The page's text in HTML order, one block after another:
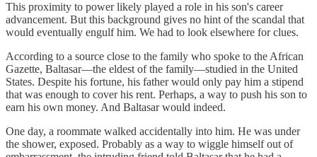
This proximity to power likely played a role in his son's career
advancement. But this background gives no hint of the scandal that
would eventually engulf him. We had to look elsewhere for clues.
According to a source close to the family who spoke to the African
Gazette, Baltasar—the eldest of the family—studied in the United
States. Despite his fortune, his father would only pay him a stipend
that was enough to cover his rent. Perhaps, a way to push his son to
earn his own money. And Baltasar would indeed.
One day, a roommate walked accidentally into him. He was under
the shower, exposed. Probably as a way to wiggle himself out of